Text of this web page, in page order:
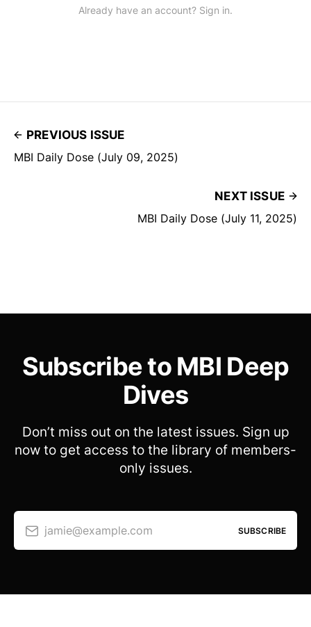
Already have an account? Sign in.
PREVIOUS ISSUE
MBI Daily Dose (July 09, 2025)
NEXT ISSUE
MBI Daily Dose (July 11, 2025)
Subscribe to MBI Deep
Dives
Don’t miss out on the latest issues. Sign up
now to get access to the library of members-
only issues.
jamie@example.com SUBSCRIBE